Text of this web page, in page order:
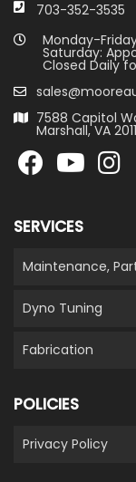
703-352-3535
Monday-
Saturday:
Closed Daily
7588 Capitol
Marshall, VA
SERVICES
Maintenance,
Dyno Tuning
Fabrication
POLICIES
Privacy Policy